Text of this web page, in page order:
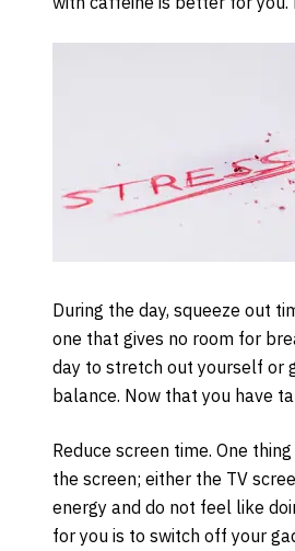
During the day, squeeze out
one that gives no room for
day to stretch out yourself or
balance. Now that you have
Reduce screen time. One
the screen; either the TV
energy and do not feel like
for you is to switch off your